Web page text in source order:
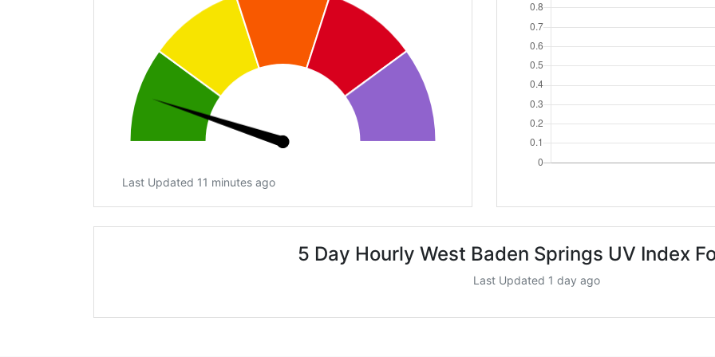
Last Updated 11 minutes ago
5 Day Hourly West Baden Springs UV Index
Last Updated 1 day ago